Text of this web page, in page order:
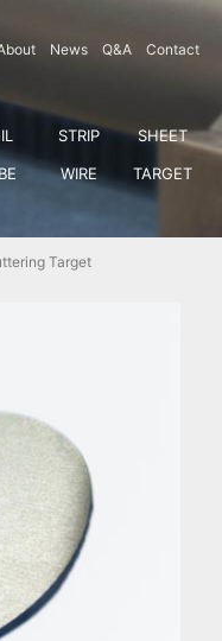
News Q&A Contact
STRIP
SHEET
WIRE
TARGET
Target